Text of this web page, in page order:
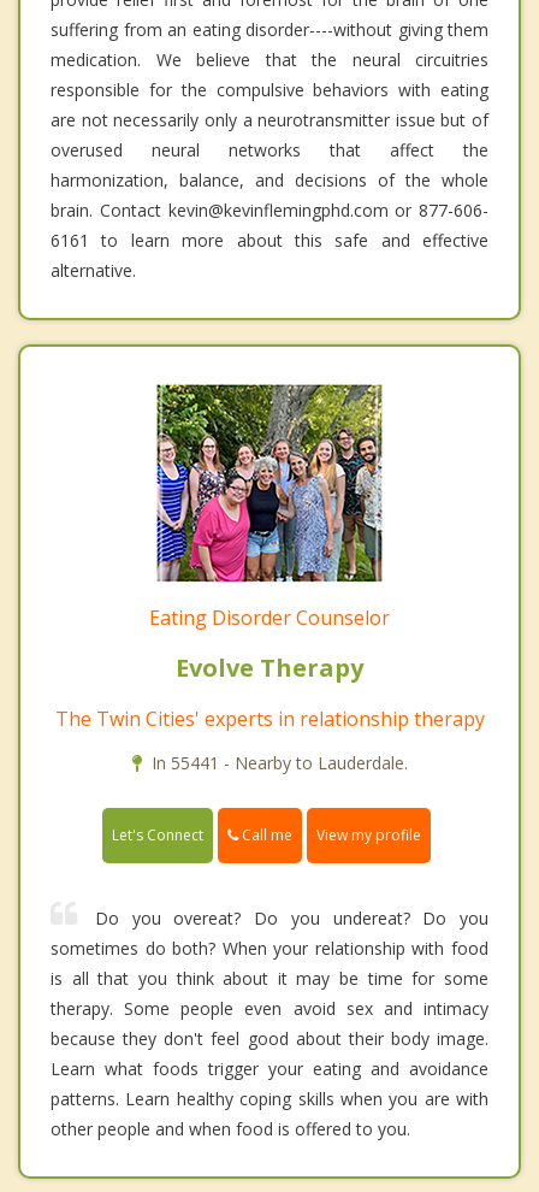
suffering from an eating disorder----without giving them
medication. We believe that the neural circuitries
responsible for the compulsive behaviors with eating
are not necessarily only a neurotransmitter issue but of
overused neural networks that affect the
harmonization, balance, and decisions of the whole
brain. Contact kevin@kevinflemingphd.com or 877-606-
6161 to learn more about this safe and effective
alternative.
Eating Disorder Counselor
Evolve Therapy
The Twin Cities' experts in relationship therapy
In 55441 - Nearby to Lauderdale.
Let's Connect Call me View my profile
Do you overeat? Do you undereat? Do you
sometimes do both? When your relationship with food
is all that you think about it may be time for some
therapy. Some people even avoid sex and intimacy
because they don't feel good about their body image.
Learn what foods trigger your eating and avoidance
patterns. Learn healthy coping skills when you are with
other people and when food is offered to you.